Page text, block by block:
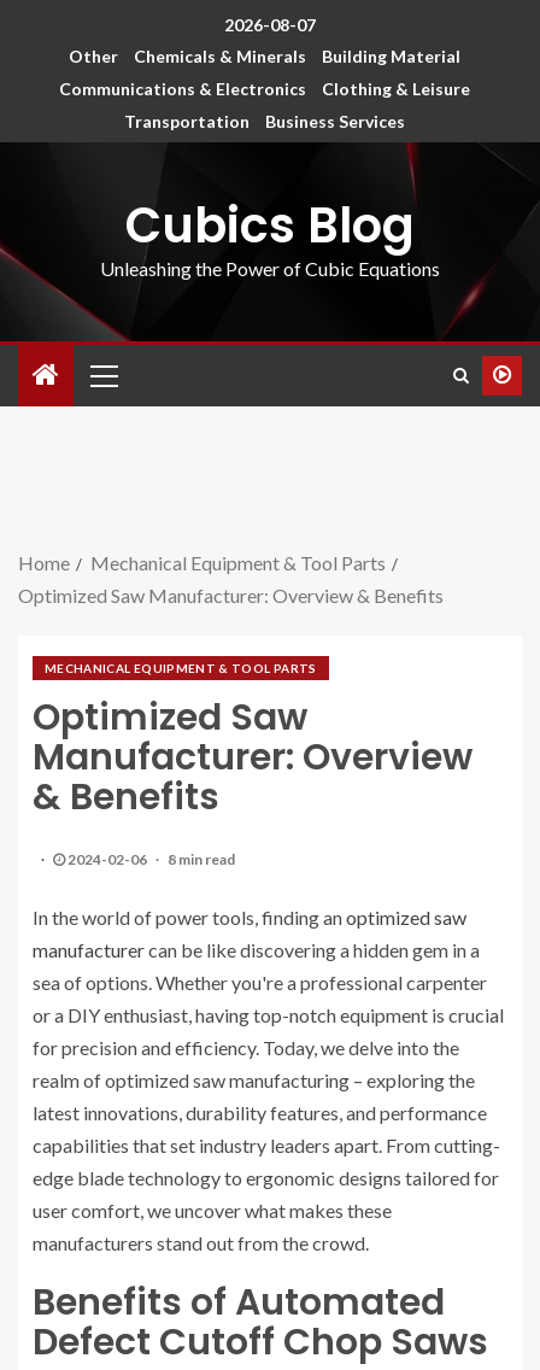
2026-08-07
Other
Chemicals & Minerals
Building Material
Communications & Electronics
Clothing & Leisure
Transportation
Business Services
Cubics Blog
Unleashing the Power of Cubic Equations
Home
Mechanical Equipment & Tool Parts
Optimized Saw Manufacturer: Overview & Benefits
MECHANICAL EQUIPMENT & TOOL PARTS
Optimized Saw
Manufacturer: Overview
& Benefits
2024-02-06 8 min read
In the world of power tools, finding anoptimized saw
manufacturercan be like discovering a hidden gem in a
sea of options. Whether you're a professional carpenter
or a DIY enthusiast, having top-notch equipment is crucial
for precision and efficiency. Today, we delve into the
realm of optimized saw manufacturing – exploring the
latest innovations, durability features, and performance
capabilities that set industry leaders apart. From cutting-
edge blade technology to ergonomic designs tailored for
user comfort, we uncover what makes these
manufacturers stand out from the crowd.
Benefits of Automated
Defect Cutoff Chop Saws